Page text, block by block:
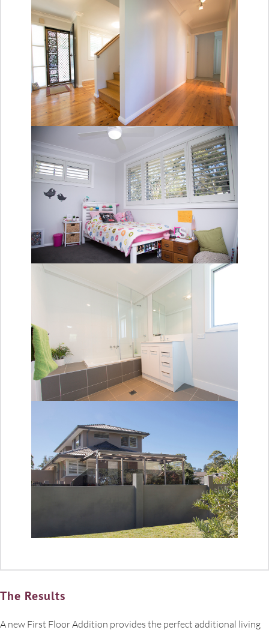
The Results
A new First Floor Addition provides the perfect additional living